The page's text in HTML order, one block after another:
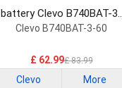
battery Clevo B740BAT-3-
60 Laptop Battery
Clevo B740BAT-3-60
£ 62.99£ 83.99
Clevo More